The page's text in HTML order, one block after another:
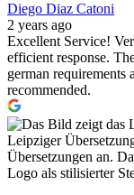
Diego Diaz Catoni
2 years ago
Excellent Service!
efficient response.
german
recommended.